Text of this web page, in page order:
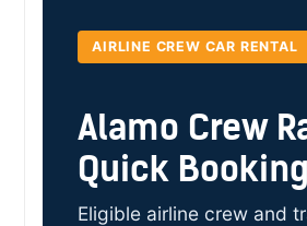
AIRLINE CREW CAR RENTAL
Alamo Crew
Quick Booking
Eligible airline crew and